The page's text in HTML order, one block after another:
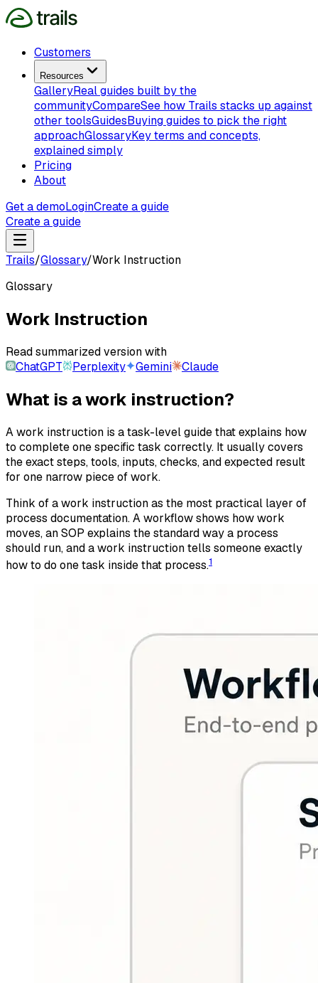
Customers
Resources
GalleryReal guides built by the
communityCompareSee how Trails stacks up against
other toolsGuidesBuying guides to pick the right
approachGlossaryKey terms and concepts,
explained simply
Pricing
About
Get a demoLoginCreate a guide
Create a guide
Trails/Glossary/Work Instruction
Glossary
Work Instruction
Read summarized version with
ChatGPT
Perplexity Gemini Claude
What is a work instruction?
A work instruction is a task-level guide that explains how
to complete one specific task correctly. It usually covers
the exact steps, tools, inputs, checks, and expected result
for one narrow piece of work.
Think of a work instruction as the most practical layer of
process documentation. A workflow shows how work
moves, an SOP explains the standard way a process
should run, and a work instruction tells someone exactly
how to do one task inside that process.1